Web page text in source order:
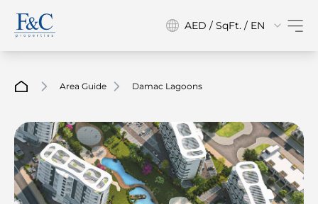
AED / SqFt. / EN
Area Guide Damac Lagoons